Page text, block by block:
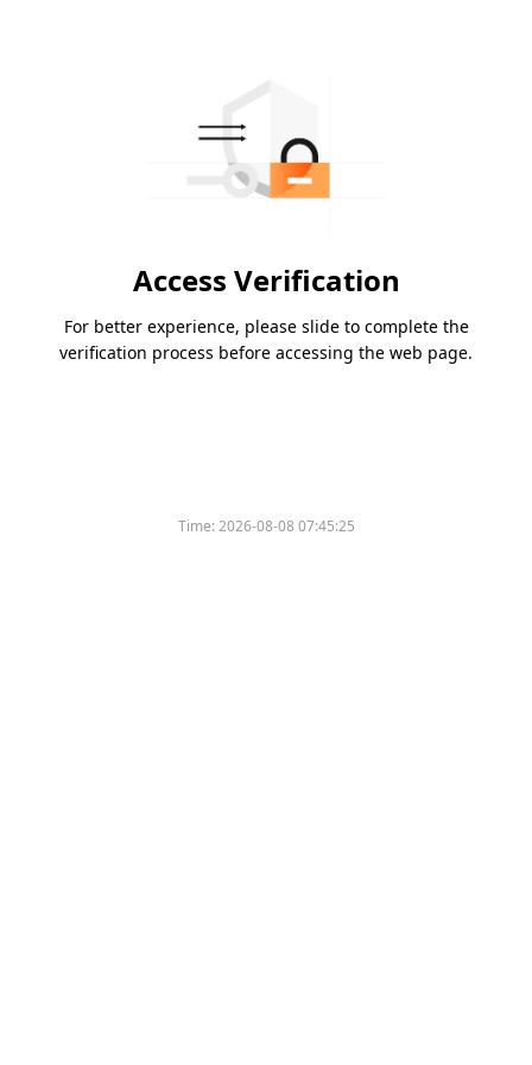
Access Verification
For better experience, please slide to complete the
verification process before accessing the web page.
Time:2026-08-08 07:45:25